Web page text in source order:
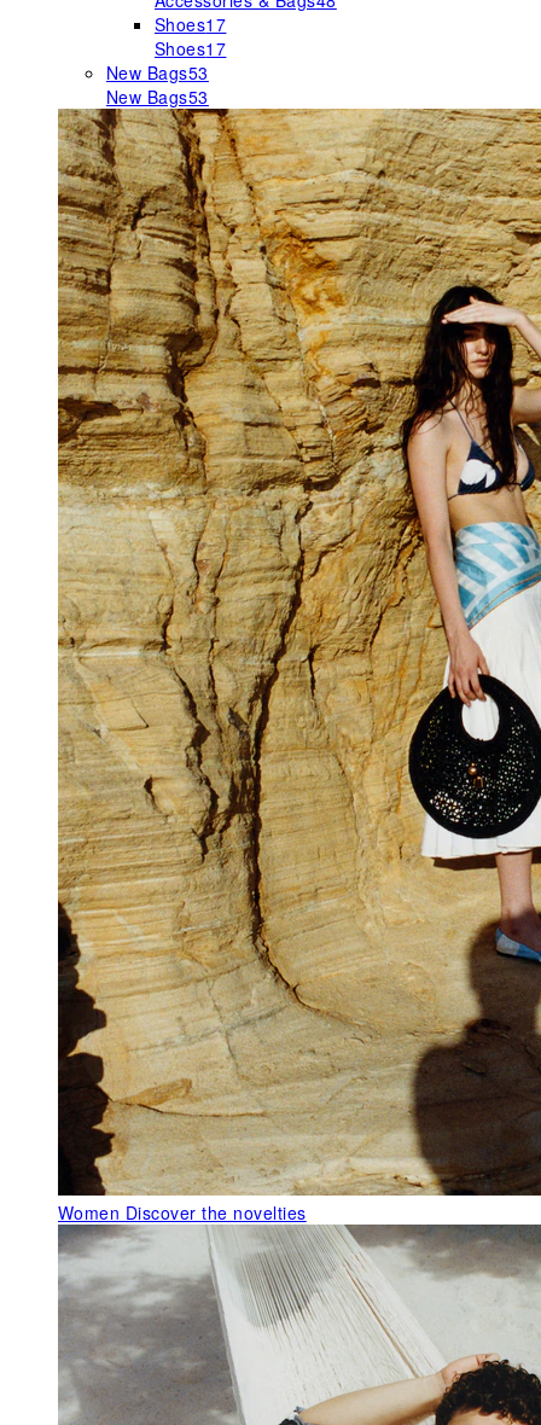
Shoes17
Shoes17
New Bags53
New Bags53
Women Discover the novelties